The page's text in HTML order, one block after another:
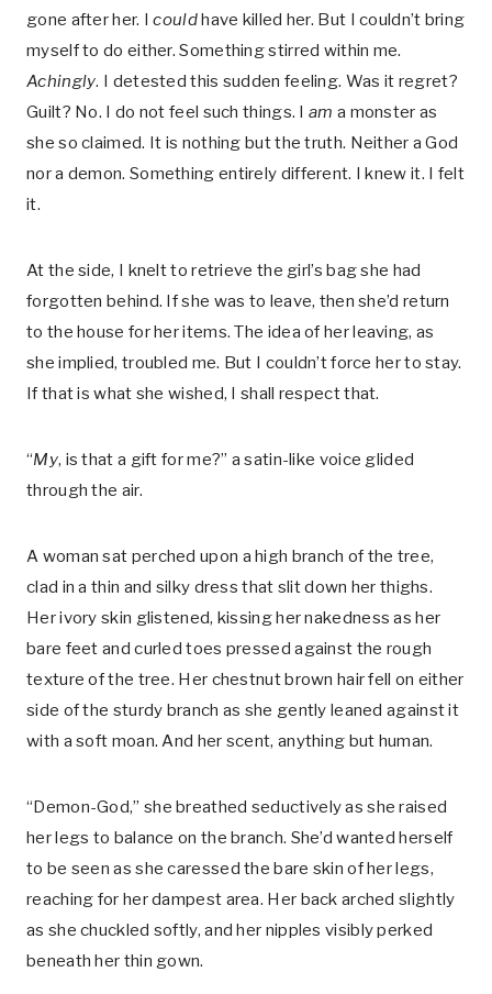
gone after her. Icouldhave killed her. But I couldn’t bring
myself to do either. Something stirred within me.
Achingly. I detested this sudden feeling. Was it regret?
Guilt? No. I do not feel such things. Iam a monster as
she so claimed. It is nothing but the truth. Neither a God
nor a demon. Something entirely different. I knew it. I felt
it.
At the side, I knelt to retrieve the girl’s bag she had
forgotten behind. If she was to leave, then she’d return
to the house for her items. The idea of her leaving, as
she implied, troubled me. But I couldn’t force her to stay.
If that is what she wished, I shall respect that.
“My, is that a gift for me?” a satin-like voice glided
through the air.
A woman sat perched upon a high branch of the tree,
clad in a thin and silky dress that slit down her thighs.
Her ivory skin glistened, kissing her nakedness as her
bare feet and curled toes pressed against the rough
texture of the tree. Her chestnut brown hair fell on either
side of the sturdy branch as she gently leaned against it
with a soft moan. And her scent, anything but human.
“Demon-God,” she breathed seductively as she raised
her legs to balance on the branch. She’d wanted herself
to be seen as she caressed the bare skin of her legs,
reaching for her dampest area. Her back arched slightly
as she chuckled softly, and her nipples visibly perked
beneath her thin gown.